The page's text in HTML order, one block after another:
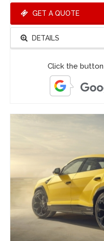
GET A QUOTE
DETAILS
Click the